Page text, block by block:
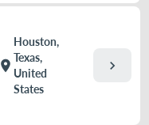
location_on
Houston,
Texas,
United
States
chevron_right